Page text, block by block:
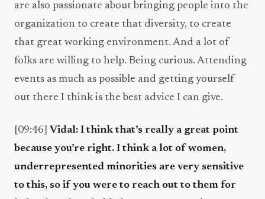
are also passionate about bringing people into the
organization to create that diversity, to create
that great working environment. And a lot of
folks are willing to help. Being curious. Attending
events as much as possible and getting yourself
out there I think is the best advice I can give.
[09:46] Vidal: I think that’s really a great point
because you’re right. I think a lot of women,
underrepresented minorities are very sensitive
to this, so if you were to reach out to them for